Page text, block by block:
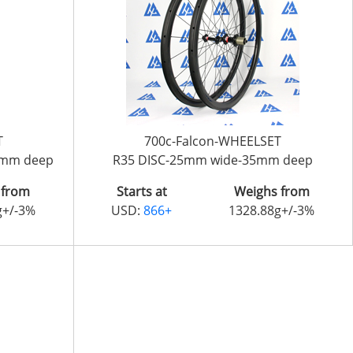
deep
3%
700c-Falcon-WHEELSET
R35 DISC-25mm wide-35mm deep
Starts at
USD:866+
Weighs from
1328.88g+/-3%